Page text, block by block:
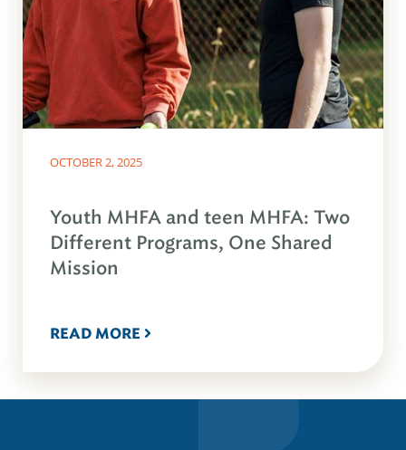
OCTOBER 2, 2025
Youth MHFA and teen MHFA: Two
Different Programs, One Shared
Mission
READ MORE